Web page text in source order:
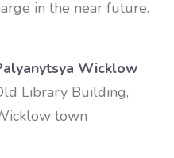
in the near future.
Wicklow
Library Building,
town